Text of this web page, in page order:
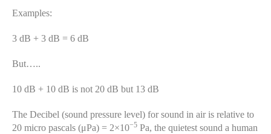
Examples:
3 dB + 3 dB = 6 dB
But…..
10 dB + 10 dB is not 20 dB but 13 dB
The Decibel (sound pressure level) for sound in air is relative to
20 micro pascals (μPa) = 2×10−5 Pa, the quietest sound a human